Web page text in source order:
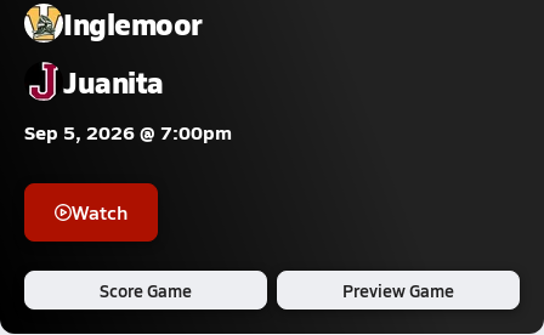
Inglemoor
Juanita
Sep 5, 2026 @ 7:00pm
Watch
Score Game Preview Game